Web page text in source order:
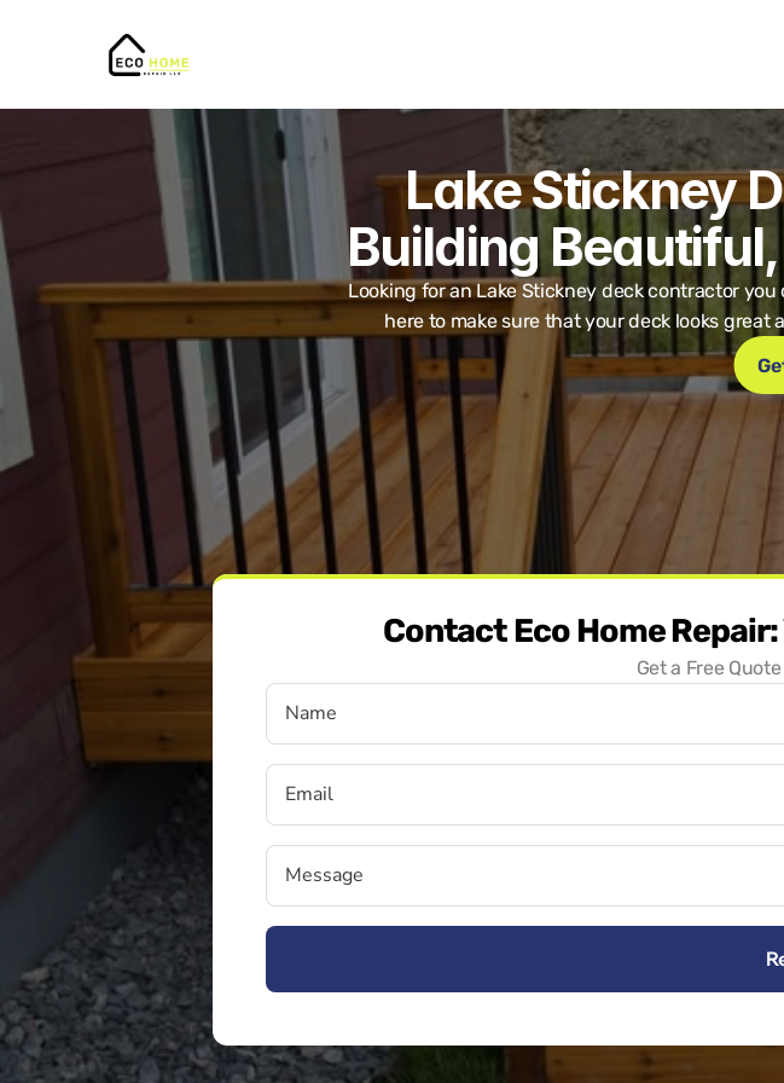
Lake Stickney
Building
Looking for an Lake Stickney deck contractor
here to make sure that your deck looks great
Contact Eco Home
Get a Free